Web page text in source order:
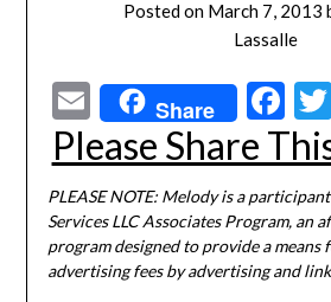
Posted on March 7, 2013
Lassalle
EmailShare
Please Share
PLEASE NOTE: Melody is a
Services LLC Associates Program, an
program designed to provide a means
advertising fees by advertising and